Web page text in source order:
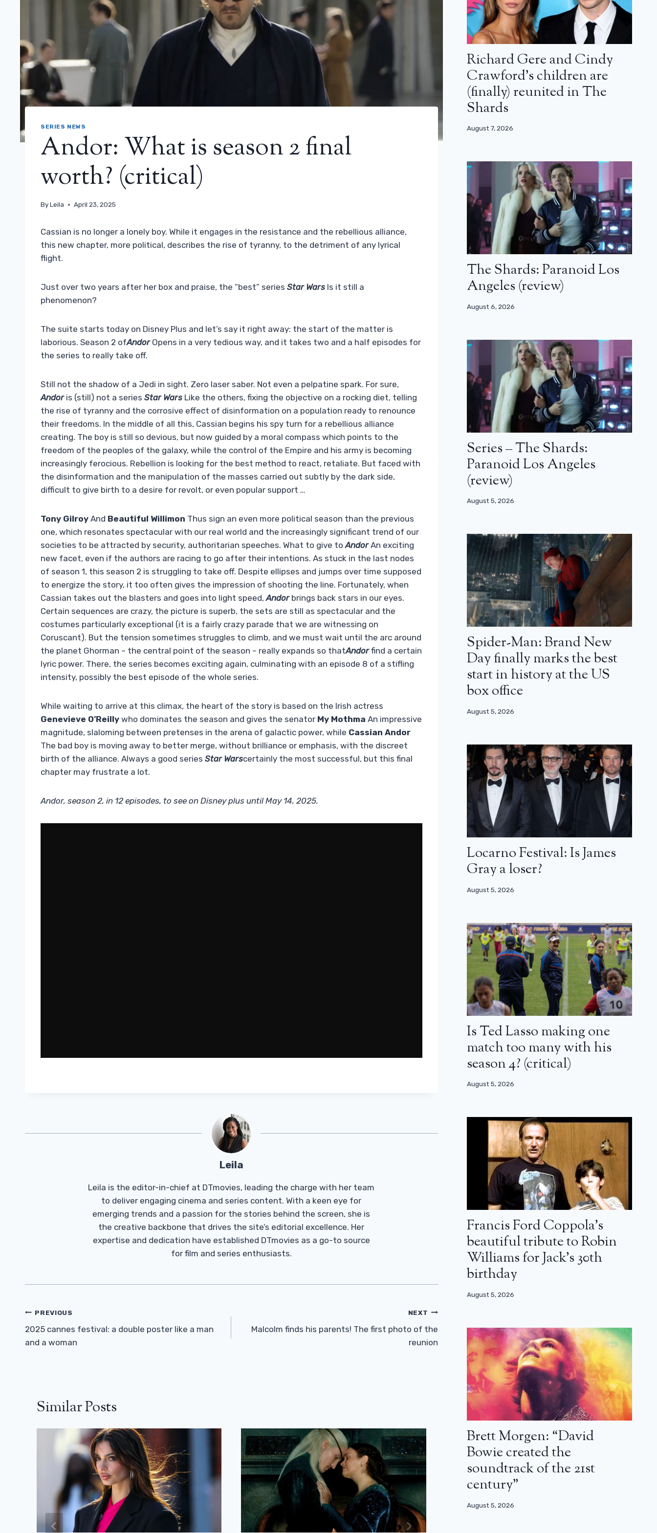
SERIES NEWS
Andor: What is season 2 final
worth? (critical)
ByLeila April 23, 2025
Cassian is no longer a lonely boy. While it engages in the resistance and the rebellious alliance,
this new chapter, more political, describes the rise of tyranny, to the detriment of any lyrical
flight.
Just over two years after her box and praise, the “best” series Star Wars Is it still a
phenomenon?
The suite starts today on Disney Plus and let’s say it right away: the start of the matter is
laborious. Season 2 ofAndorOpens in a very tedious way, and it takes two and a half episodes for
the series to really take off.
Still not the shadow of a Jedi in sight. Zero laser saber. Not even a pelpatine spark. For sure,
Andor is (still) not a series Star Wars Like the others, fixing the objective on a rocking diet, telling
the rise of tyranny and the corrosive effect of disinformation on a population ready to renounce
their freedoms. In the middle of all this, Cassian begins his spy turn for a rebellious alliance
creating. The boy is still so devious, but now guided by a moral compass which points to the
freedom of the peoples of the galaxy, while the control of the Empire and his army is becoming
increasingly ferocious. Rebellion is looking for the best method to react, retaliate. But faced with
the disinformation and the manipulation of the masses carried out subtly by the dark side,
difficult to give birth to a desire for revolt, or even popular support …
Tony Gilroy And Beautiful Willimon Thus sign an even more political season than the previous
one, which resonates spectacular with our real world and the increasingly significant trend of our
societies to be attracted by security, authoritarian speeches. What to give toAndorAn exciting
new facet, even if the authors are racing to go after their intentions. As stuck in the last nodes
of season 1, this season 2 is struggling to take off. Despite ellipses and jumps over time supposed
to energize the story, it too often gives the impression of shooting the line. Fortunately, when
Cassian takes out the blasters and goes into light speed,Andor brings back stars in our eyes.
Certain sequences are crazy, the picture is superb, the sets are still as spectacular and the
costumes particularly exceptional (it is a fairly crazy parade that we are witnessing on
Coruscant). But the tension sometimes struggles to climb, and we must wait until the arc around
the planet Ghorman – the central point of the season – really expands so thatAndorfind a certain
lyric power. There, the series becomes exciting again, culminating with an episode 8 of a stifling
intensity, possibly the best episode of the whole series.
While waiting to arrive at this climax, the heart of the story is based on the Irish actress
Genevieve O’Reilly who dominates the season and gives the senator My Mothma An impressive
magnitude, slaloming between pretenses in the arena of galactic power, while Cassian Andor
The bad boy is moving away to better merge, without brilliance or emphasis, with the discreet
birth of the alliance. Always a good series Star Warscertainly the most successful, but this final
chapter may frustrate a lot.
Andor, season 2, in 12 episodes, to see on Disney plus until May 14, 2025.
Leila
Leila is the editor-in-chief at DTmovies, leading the charge with her team
to deliver engaging cinema and series content. With a keen eye for
emerging trends and a passion for the stories behind the screen, she is
the creative backbone that drives the site’s editorial excellence. Her
expertise and dedication have established DTmovies as a go-to source
for film and series enthusiasts.
Post
Navigation
PREVIOUS
2025 cannes festival: a double poster like a man
and a woman
NEXT
Malcolm finds his parents! The first photo of the
reunion
Similar Posts
Richard Gere and Cindy
Crawford’s children are
(finally) reunited in The
Shards
August 7, 2026
The Shards: Paranoid Los
Angeles (review)
August 6, 2026
Series – The Shards:
Paranoid Los Angeles
(review)
August 5, 2026
Spider-Man: Brand New
Day finally marks the best
start in history at the US
box office
August 5, 2026
Locarno Festival: Is James
Gray a loser?
August 5, 2026
Is Ted Lasso making one
match too many with his
season 4? (critical)
August 5, 2026
Francis Ford Coppola’s
beautiful tribute to Robin
Williams for Jack’s 30th
birthday
August 5, 2026
Brett Morgen: “David
Bowie created the
soundtrack of the 21st
century”
August 5, 2026